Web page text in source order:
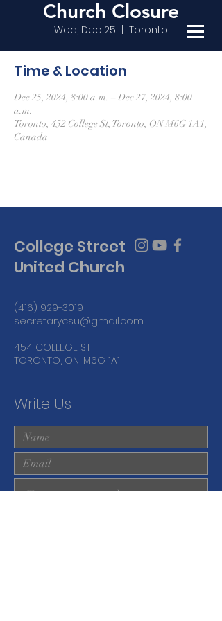
Church Closure
Wed, Dec 25 Toronto
Time & Location
Dec 25, 2024, 8:00 a.m. – Dec 27, 2024, 8:00
a.m.
Toronto, 452 College St, Toronto, ON M6G 1A1,
Canada
College Street
United Church
(416) 929-3019
secretarycsu@gmail.com
454 COLLEGE ST
TORONTO, ON, M6G 1A1
Write Us